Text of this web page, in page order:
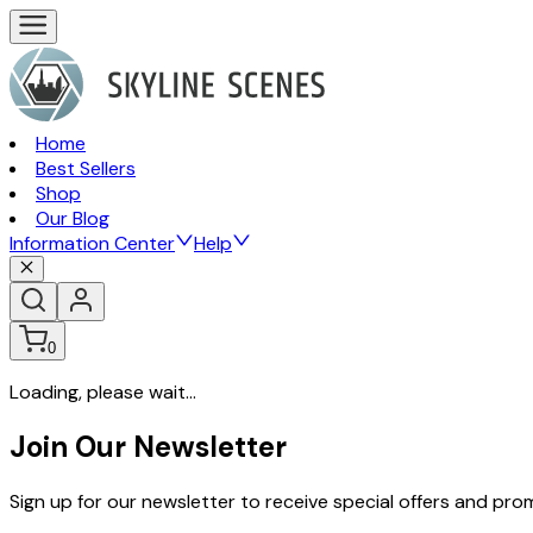
Home
Best Sellers
Shop
Our Blog
Information Center
Help
0
Loading, please wait...
Join Our Newsletter
Sign up for our newsletter to receive special offers and